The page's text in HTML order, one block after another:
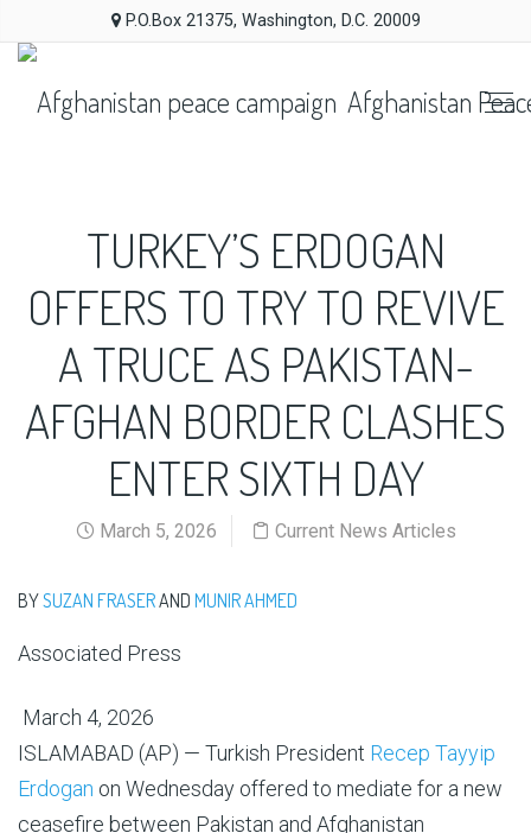
P.O.Box 21375, Washington, D.C. 20009
Afghanistan
TURKEY’S ERDOGAN
OFFERS TO TRY TO REVIVE
A TRUCE AS PAKISTAN-
AFGHAN BORDER CLASHES
ENTER SIXTH DAY
March 5, 2026 Current News Articles
BYSUZAN FRASERAND MUNIR AHMED
Associated Press
March 4, 2026
ISLAMABAD (AP) — Turkish President Recep Tayyip
Erdogan on Wednesday offered to mediate for a new
ceasefire between Pakistan and Afghanistan